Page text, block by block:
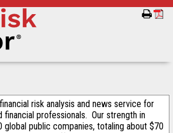
risk analysis and news service for
financial professionals. Our strength in
global public companies, totaling about $70